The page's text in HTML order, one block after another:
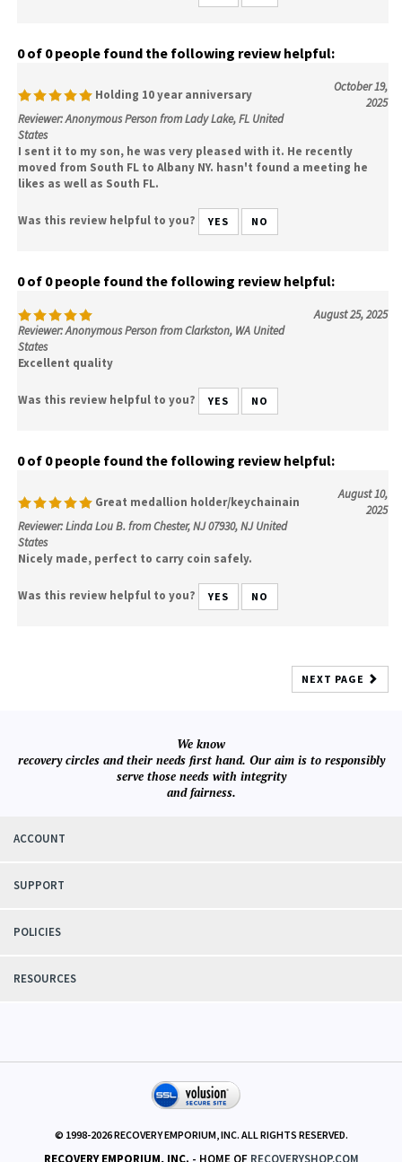
0 of 0 people found the following review helpful:
Holding 10 year anniversary
October 19,
2025
Reviewer: Anonymous Person from Lady Lake, FL United
States
I sent it to my son, he was very pleased with it. He recently
moved from South FL to Albany NY. hasn't found a meeting he
likes as well as South FL.
Was this review helpful to you? YES NO
0 of 0 people found the following review helpful:
August 25, 2025
Reviewer: Anonymous Person from Clarkston, WA United
States
Excellent quality
Was this review helpful to you? YES NO
0 of 0 people found the following review helpful:
Great medallion holder/keychainain
August 10,
2025
Reviewer: Linda Lou B. from Chester, NJ 07930, NJ United
States
Nicely made, perfect to carry coin safely.
Was this review helpful to you? YES NO
NEXT PAGE
We know
recovery circles and their needs first hand. Our aim is to responsibly
serve those needs with integrity
and fairness.
ACCOUNT
SUPPORT
POLICIES
RESOURCES
© 1998-2026RECOVERY EMPORIUM, INC. ALL RIGHTS RESERVED.
RECOVERY EMPORIUM, INC. - HOME OF RECOVERYSHOP.COM